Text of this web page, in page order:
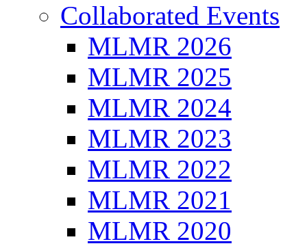
Collaborated Events
MLMR 2026
MLMR 2025
MLMR 2024
MLMR 2023
MLMR 2022
MLMR 2021
MLMR 2020